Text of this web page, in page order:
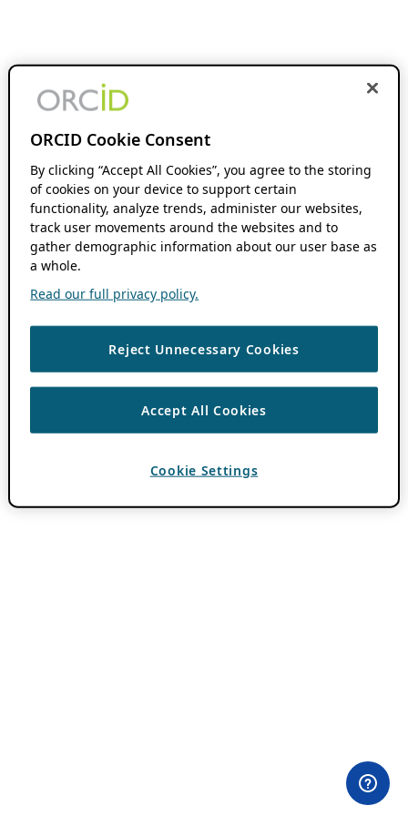
ORCID Cookie Consent
By clicking “Accept All Cookies”, you agree to the storing
of cookies on your device to support certain
functionality, analyze trends, administer our websites,
track user movements around the websites and to
gather demographic information about our user base as
a whole.
Read our full privacy policy.
Reject Unnecessary Cookies
Accept All Cookies
Cookie Settings